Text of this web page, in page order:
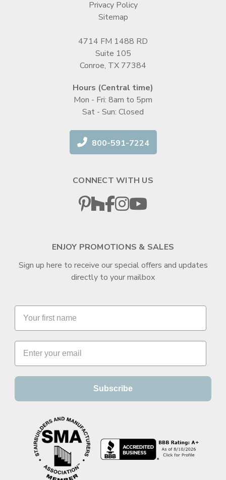
Privacy Policy
Sitemap
4714 FM 1488 RD
Suite 105
Conroe, TX 77384
Hours (Central time)
Mon - Fri: 8am to 5pm
Sat - Sun: Closed
800-591-7224
CONNECT WITH US
ENJOY PROMOTIONS & SALES
Sign up here to receive our special offers and updates
directly to your mailbox
Subscribe